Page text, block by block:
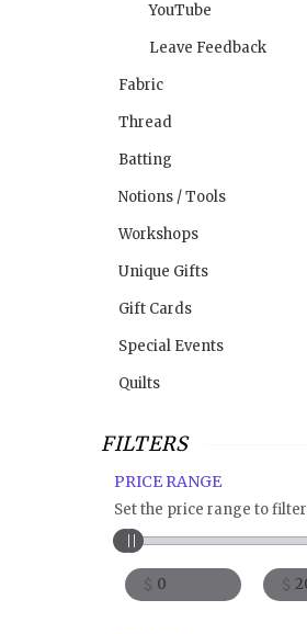
YouTube
Leave Feedback
Fabric
Thread
Batting
Notions / Tools
Workshops
Unique Gifts
Gift Cards
Special Events
Quilts
FILTERS
PRICE RANGE
Set the price range to filter
$ $